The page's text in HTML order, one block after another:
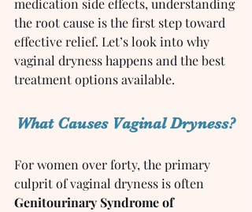
medication side effects, understanding
the root cause is the first step toward
effective relief. Let’s look into why
vaginal dryness happens and the best
treatment options available.
What Causes Vaginal Dryness?
For women over forty, the primary
culprit of vaginal dryness is often
Genitourinary Syndrome of